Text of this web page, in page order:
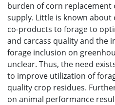
burden of corn
supply. Little is known
co-products to forage to
and carcass quality and the
forage inclusion on
unclear. Thus, the need
to improve utilization of
quality crop residues.
on animal performance